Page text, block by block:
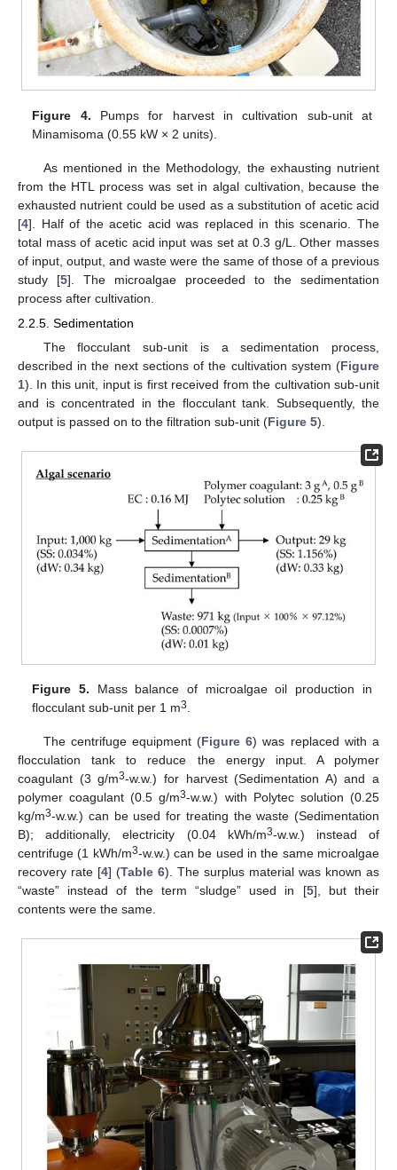
Figure 4. Pumps for harvest in cultivation sub-unit at
Minamisoma (0.55 kW × 2 units).
As mentioned in the Methodology, the exhausting nutrient
from the HTL process was set in algal cultivation, because the
exhausted nutrient could be used as a substitution of acetic acid
[4]. Half of the acetic acid was replaced in this scenario. The
total mass of acetic acid input was set at 0.3 g/L. Other masses
of input, output, and waste were the same of those of a previous
study [5]. The microalgae proceeded to the sedimentation
process after cultivation.
2.2.5. Sedimentation
The flocculant sub-unit is a sedimentation process,
described in the next sections of the cultivation system (Figure
1). In this unit, input is first received from the cultivation sub-unit
and is concentrated in the flocculant tank. Subsequently, the
output is passed on to the filtration sub-unit (Figure 5).
Figure 5. Mass balance of microalgae oil production in
flocculant sub-unit per 1 m3
The centrifuge equipment (Figure 6) was replaced with a
flocculation tank to reduce the energy input. A polymer
coagulant (3 g/m3-w.w.) for harvest (Sedimentation A) and a
polymer coagulant (0.5 g/m3-w.w.) with Polytec solution (0.25
kg/m3-w.w.) can be used for treating the waste (Sedimentation
B); additionally, electricity (0.04 kWh/m3-w.w.) instead of
centrifuge (1 kWh/m3-w.w.) can be used in the same microalgae
recovery rate [4] (Table 6). The surplus material was known as
“waste” instead of the term “sludge” used in [5], but their
contents were the same.